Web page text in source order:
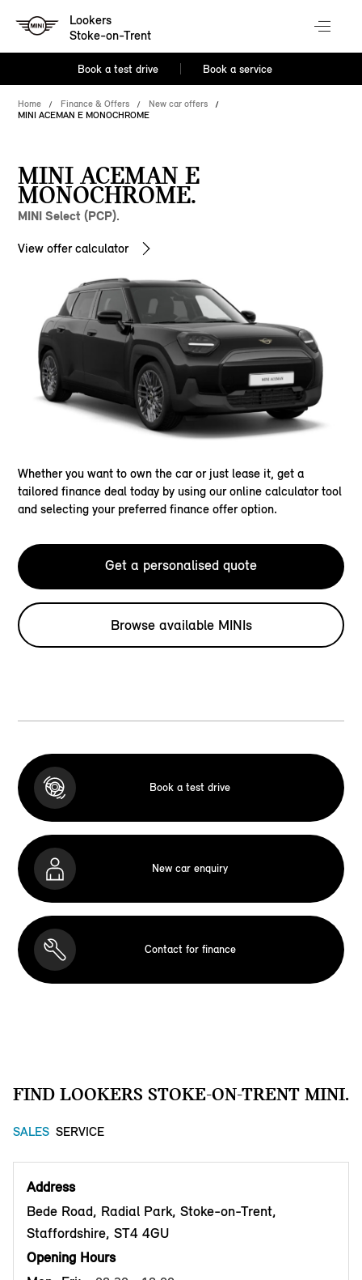
Lookers
Stoke-on-Trent
Book a test drive Book a service
Home Finance & Offers
New car offers
MINI ACEMAN E MONOCHROME
MINI ACEMAN E
MONOCHROME.
MINI Select (PCP).
View offer calculator
Whether you want to own the car or just lease it, get a
tailored finance deal today by using our online calculator tool
and selecting your preferred finance offer option.
Get a personalised quote
Browse available MINIs
Book a test drive
New car enquiry
Contact for finance
FIND LOOKERS STOKE-ON-TRENT MINI.
SALES SERVICE
Address
Bede Road, Radial Park, Stoke-on-Trent,
Staffordshire, ST4 4GU
Opening Hours